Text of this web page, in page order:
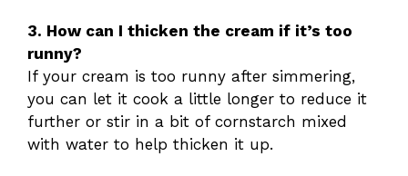
3. How can I thicken the cream if it’s too
runny?
If your cream is too runny after simmering,
you can let it cook a little longer to reduce it
further or stir in a bit of cornstarch mixed
with water to help thicken it up.